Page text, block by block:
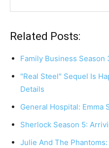
Related Posts:
Family Business
"Real Steel" Sequel Is
Details
General Hospital: Emma
Sherlock Season 5:
Julie And The